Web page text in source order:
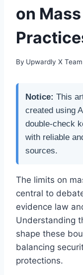
on
By Upwardly X Team
Notice: This
created using
double-check
with reliable
sources.
The limits on
central to
evidence law
Understanding
shape these
balancing
protections.